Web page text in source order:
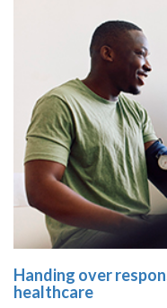
Handing over
healthcare